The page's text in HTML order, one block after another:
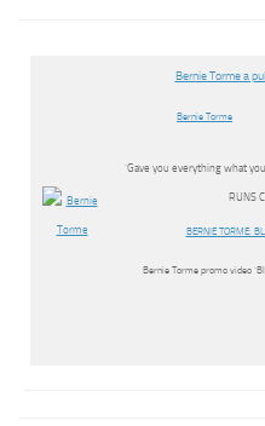
Bernie Torme a
Bernie Torme
‘Gave you everything what
RUNS
BERNIE TORME:
Bernie Torme promo video